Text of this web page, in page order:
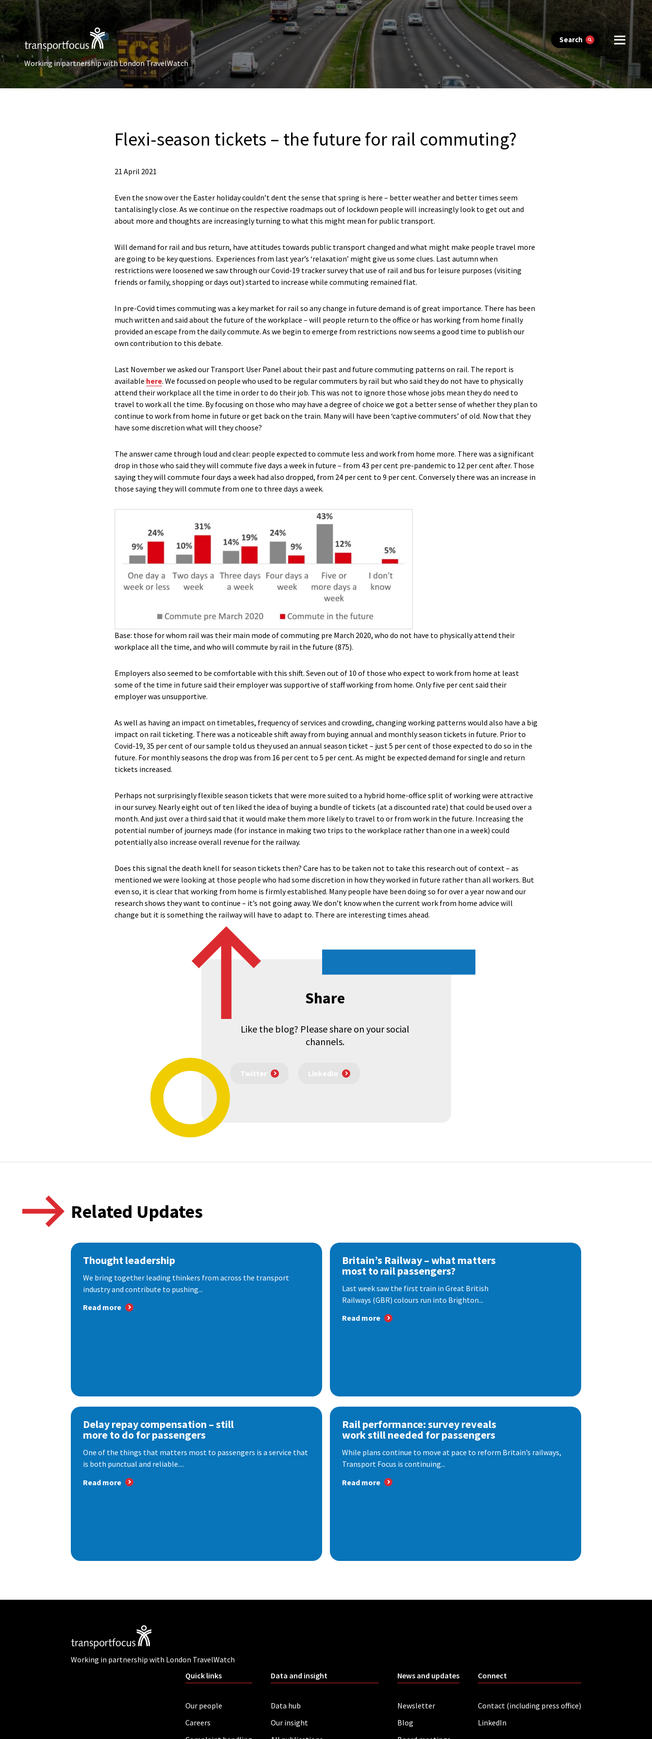
Search
Working in partnership with London TravelWatch
Flexi-season tickets – the future for rail commuting?
21 April 2021
Even the snow over the Easter holiday couldn’t dent the sense that spring is here – better weather and better times seem
tantalisingly close. As we continue on the respective roadmaps out of lockdown people will increasingly look to get out and
about more and thoughts are increasingly turning to what this might mean for public transport.
Will demand for rail and bus return, have attitudes towards public transport changed and what might make people travel more
are going to be key questions. Experiences from last year’s ‘relaxation’ might give us some clues. Last autumn when
restrictions were loosened we saw through our Covid-19 tracker survey that use of rail and bus for leisure purposes (visiting
friends or family, shopping or days out) started to increase while commuting remained flat.
In pre-Covid times commuting was a key market for rail so any change in future demand is of great importance. There has been
much written and said about the future of the workplace – will people return to the office or has working from home finally
provided an escape from the daily commute. As we begin to emerge from restrictions now seems a good time to publish our
own contribution to this debate.
Last November we asked our Transport User Panel about their past and future commuting patterns on rail. The report is
available here. We focussed on people who used to be regular commuters by rail but who said they do not have to physically
attend their workplace all the time in order to do their job. This was not to ignore those whose jobs mean they do need to
travel to work all the time. By focusing on those who may have a degree of choice we got a better sense of whether they plan to
continue to work from home in future or get back on the train. Many will have been ‘captive commuters’ of old. Now that they
have some discretion what will they choose?
The answer came through loud and clear: people expected to commute less and work from home more. There was a significant
drop in those who said they will commute five days a week in future – from 43 per cent pre-pandemic to 12 per cent after. Those
saying they will commute four days a week had also dropped, from 24 per cent to 9 per cent. Conversely there was an increase in
those saying they will commute from one to three days a week.
Base: those for whom rail was their main mode of commuting pre March 2020, who do not have to physically attend their
workplace all the time, and who will commute by rail in the future (875).
Employers also seemed to be comfortable with this shift. Seven out of 10 of those who expect to work from home at least
some of the time in future said their employer was supportive of staff working from home. Only five per cent said their
employer was unsupportive.
As well as having an impact on timetables, frequency of services and crowding, changing working patterns would also have a big
impact on rail ticketing. There was a noticeable shift away from buying annual and monthly season tickets in future. Prior to
Covid-19, 35 per cent of our sample told us they used an annual season ticket – just 5 per cent of those expected to do so in the
future. For monthly seasons the drop was from 16 per cent to 5 per cent. As might be expected demand for single and return
tickets increased.
Perhaps not surprisingly flexible season tickets that were more suited to a hybrid home-office split of working were attractive
in our survey. Nearly eight out of ten liked the idea of buying a bundle of tickets (at a discounted rate) that could be used over a
month. And just over a third said that it would make them more likely to travel to or from work in the future. Increasing the
potential number of journeys made (for instance in making two trips to the workplace rather than one in a week) could
potentially also increase overall revenue for the railway.
Does this signal the death knell for season tickets then? Care has to be taken not to take this research out of context – as
mentioned we were looking at those people who had some discretion in how they worked in future rather than all workers. But
even so, it is clear that working from home is firmly established. Many people have been doing so for over a year now and our
research shows they want to continue – it’s not going away. We don’t know when the current work from home advice will
change but it is something the railway will have to adapt to. There are interesting times ahead.
Share
Like the blog? Please share on your social
channels.
Twitter LinkedIn
Related Updates
Thought leadership
We bring together leading thinkers from across the transport
industry and contribute to pushing...
Read more
Britain’s Railway – what matters
most to rail passengers?
Last week saw the first train in Great British
Railways (GBR) colours run into Brighton...
Read more
Delay repay compensation – still
more to do for passengers
One of the things that matters most to passengers is a service that
is both punctual and reliable....
Read more
Rail performance: survey reveals
work still needed for passengers
While plans continue to move at pace to reform Britain’s railways,
Transport Focus is continuing...
Read more
Working in partnership with London TravelWatch
Quick links
Our people
Careers
Data and insight
Data hub
Our insight
News and updates
Newsletter
Blog
Connect
Contact (including press office)
LinkedIn